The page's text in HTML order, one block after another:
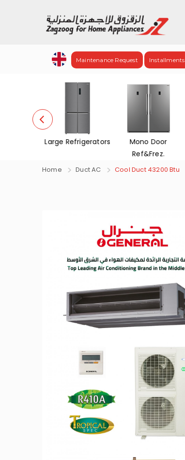
Maintenance Request Installments
Large Refrigerators
Mono Door
Ref&Frez.
Home Duct AC Cool Duct 43200 Btu